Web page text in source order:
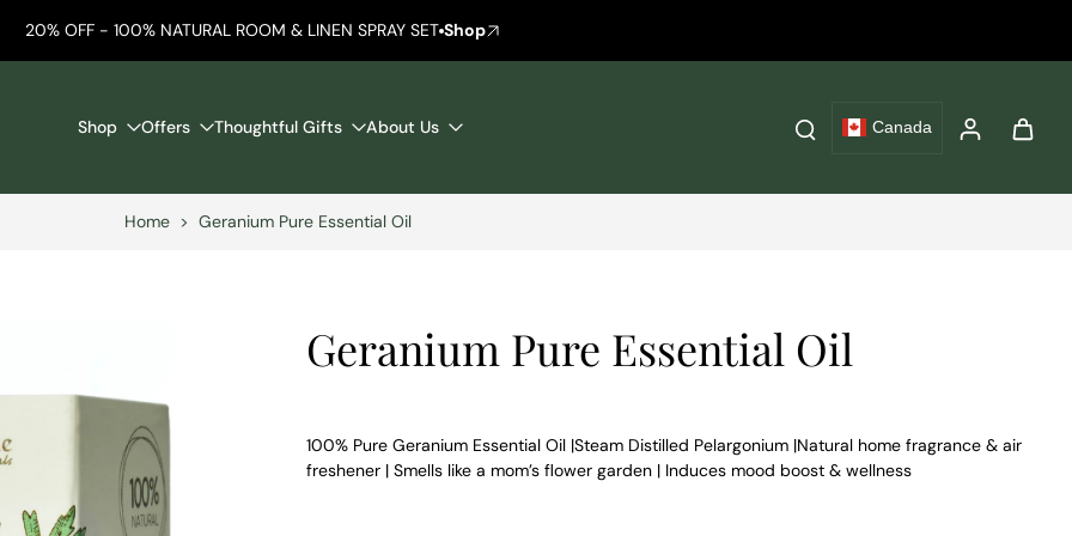
20% OFF - 100% NATURAL ROOM & LINEN SPRAY SET Shop
Canada
Shop Offers Thoughtful Gifts About Us
Home > Geranium Pure Essential Oil
Geranium Pure Essential Oil
100% Pure Geranium Essential Oil |Steam Distilled Pelargonium |Natural home fragrance & air
freshener | Smells like a mom’s flower garden | Induces mood boost & wellness